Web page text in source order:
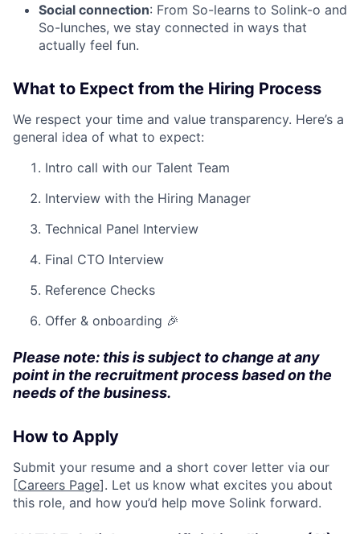
Social connection: From So-learns to Solink-o and
So-lunches, we stay connected in ways that
actually feel fun.
What to Expect from the Hiring Process
We respect your time and value transparency. Here’s a
general idea of what to expect:
Intro call with our Talent Team
Interview with the Hiring Manager
Technical Panel Interview
Final CTO Interview
Reference Checks
Offer & onboarding 🎉
Please note: this is subject to change at any
point in the recruitment process based on the
needs of the business.
How to Apply
Submit your resume and a short cover letter via our
[Careers Page]. Let us know what excites you about
this role, and how you’d help move Solink forward.